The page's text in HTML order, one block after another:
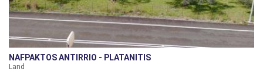
NAFPAKTOS ANTIRRIO - PLATANITIS
Land